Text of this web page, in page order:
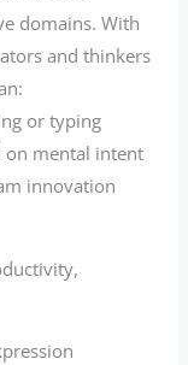
domains. With
and thinkers
or typing
on mental intent
innovation